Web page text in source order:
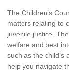
The Children’s
matters relating to
juvenile justice.
welfare and best
such as the child’s
help you navigate